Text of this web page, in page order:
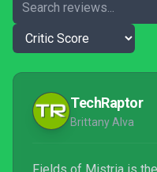
TechRaptor
Brittany Alva